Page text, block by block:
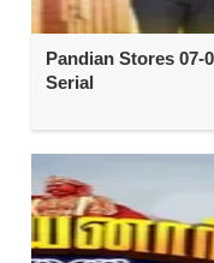
Pandian Stores 07-
Serial